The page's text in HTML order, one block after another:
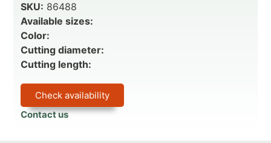
SKU: 86488
Available sizes:
Color:
Cutting diameter:
Cutting length:
Check availability
Contact us